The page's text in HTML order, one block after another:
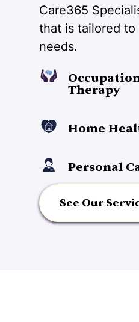
Care365
that is tailored to
needs.
Therapy
Home
Personal
See Our